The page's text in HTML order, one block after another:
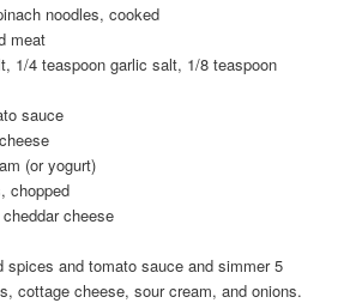
noodles, cooked
meat
1/4 teaspoon garlic salt, 1/8 teaspoon
sauce
(or yogurt)
chopped
cheese
spices and tomato sauce and simmer 5
cottage cheese, sour cream, and onions.